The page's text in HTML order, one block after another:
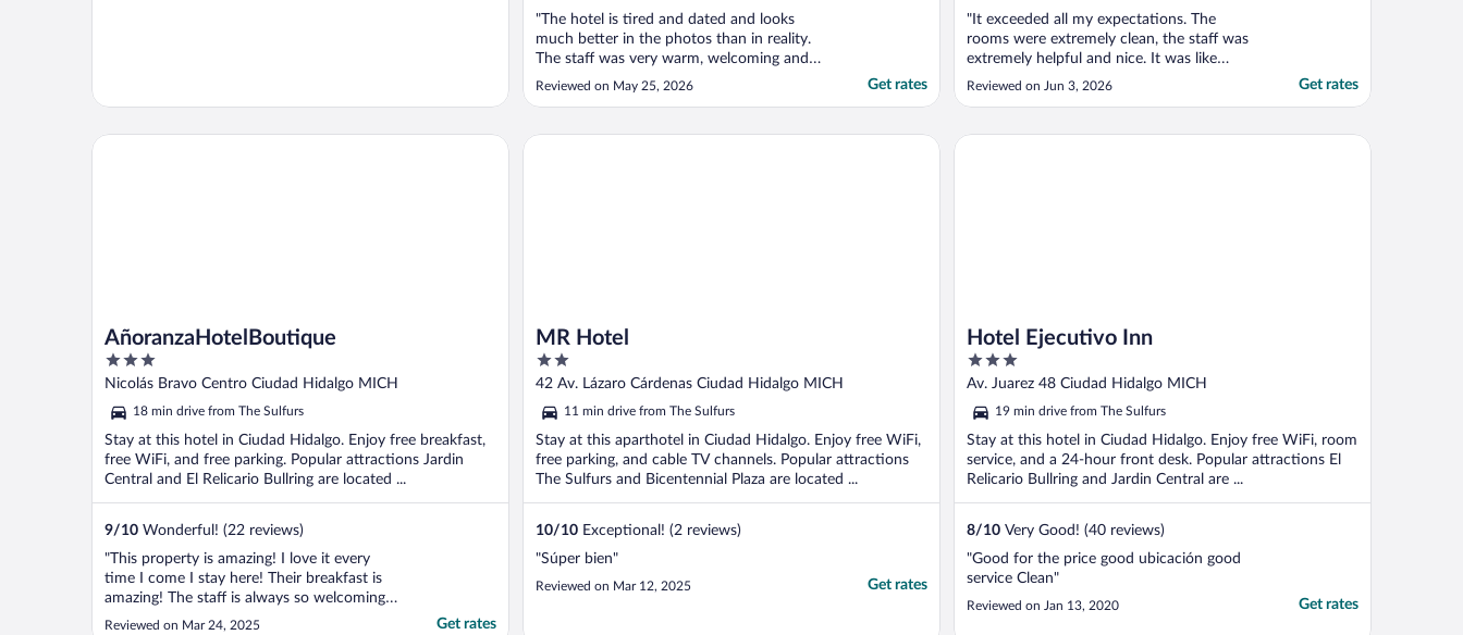
"The hotel is tired and dated and looks
much better in the photos than in reality.
The staff was very warm, welcoming and
helpful and we appreciated that a lot. The
wifi didn't reach our room which was very
areas to get service and found that quite
Reviewed on May 25, 2026 Get rates
"It exceeded all my expectations. The
rooms were extremely clean, the staff was
extremely helpful and nice. It was like
finding a hidden gem. 10/10 I would stay
Reviewed on Jun 3, 2026 Get rates
AñoranzaHotelBoutique
3
out
5
Nicolás Bravo Centro Ciudad Hidalgo MICH
18 min drive from The Sulfurs
Stay at this hotel in Ciudad Hidalgo. Enjoy free breakfast,
free WiFi, and free parking. Popular attractions Jardin
Central and El Relicario Bullring are located ...
9/10 Wonderful! (22 reviews)
"This property is amazing! I love it every
time I come I stay here! Their breakfast is
amazing! The staff is always so welcoming
the rooms are always clean. I don’t have a
Reviewed on Mar 24, 2025 Get rates
AñoranzaHotelBoutique
MR Hotel
2
out
5
42 Av. Lázaro Cárdenas Ciudad Hidalgo MICH
11 min drive from The Sulfurs
Stay at this aparthotel in Ciudad Hidalgo. Enjoy free WiFi,
free parking, and cable TV channels. Popular attractions
The Sulfurs and Bicentennial Plaza are located ...
10/10 Exceptional! (2 reviews)
"Súper bien"
Reviewed on Mar 12, 2025 Get rates
MR Hotel
Hotel Ejecutivo Inn
3
out
5
Av. Juarez 48 Ciudad Hidalgo MICH
19 min drive from The Sulfurs
Stay at this hotel in Ciudad Hidalgo. Enjoy free WiFi, room
service, and a 24-hour front desk. Popular attractions El
Relicario Bullring and Jardin Central are ...
8/10 Very Good! (40 reviews)
"Good for the price good ubicación good
service Clean"
Reviewed on Jan 13, 2020 Get rates
Hotel Ejecutivo Inn